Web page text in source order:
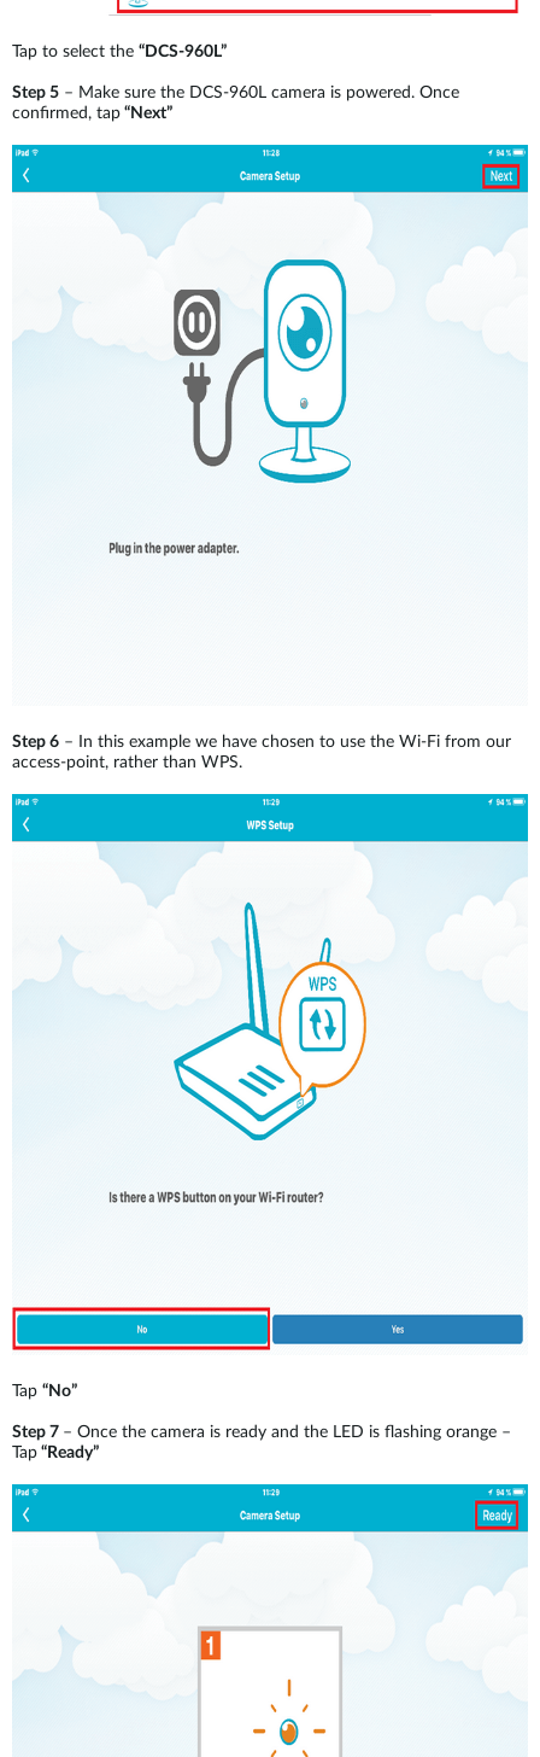
Tap to select the “DCS-960L”
Step 5 – Make sure the DCS-960L camera is powered. Once
confirmed, tap “Next”
Step 6 – In this example we have chosen to use the Wi-Fi from our
access-point, rather than WPS.
Tap “No”
Step 7 – Once the camera is ready and the LED is flashing orange –
Tap “Ready”